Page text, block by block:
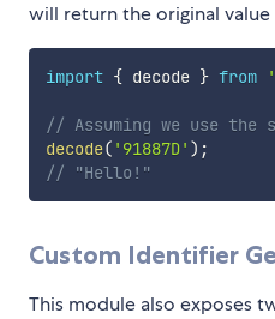
will return the original
import { decode } from
// Assuming we use the
decode( '91887D' ) ;
// "Hello!"
Custom Identifier
This module also exposes